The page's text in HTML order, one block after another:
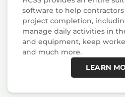
software to help
project completion,
manage daily activities in
and equipment, keep
and much more.
LEARN